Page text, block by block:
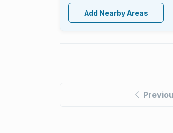
Add Nearby Areas